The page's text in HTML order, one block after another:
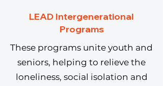
LEAD Intergenerational
Programs
These programs unite youth and
seniors, helping to relieve the
loneliness, social isolation and